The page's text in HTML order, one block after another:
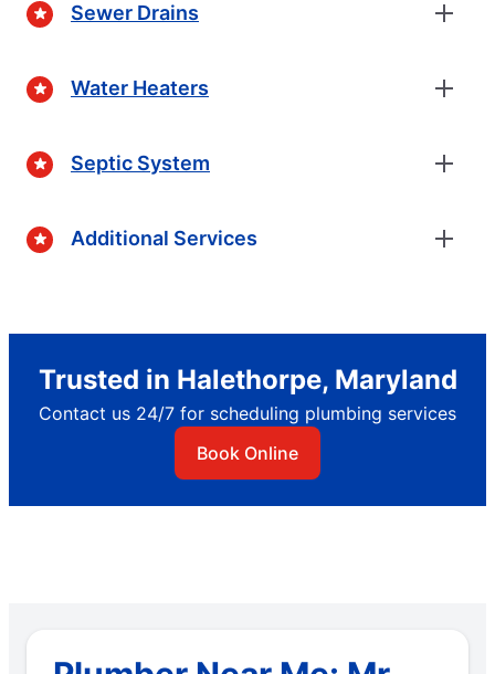
Sewer Drains
Water Heaters
Septic System
Additional Services
Trusted in Halethorpe, Maryland
Contact us 24/7 for scheduling plumbing services
Book Online